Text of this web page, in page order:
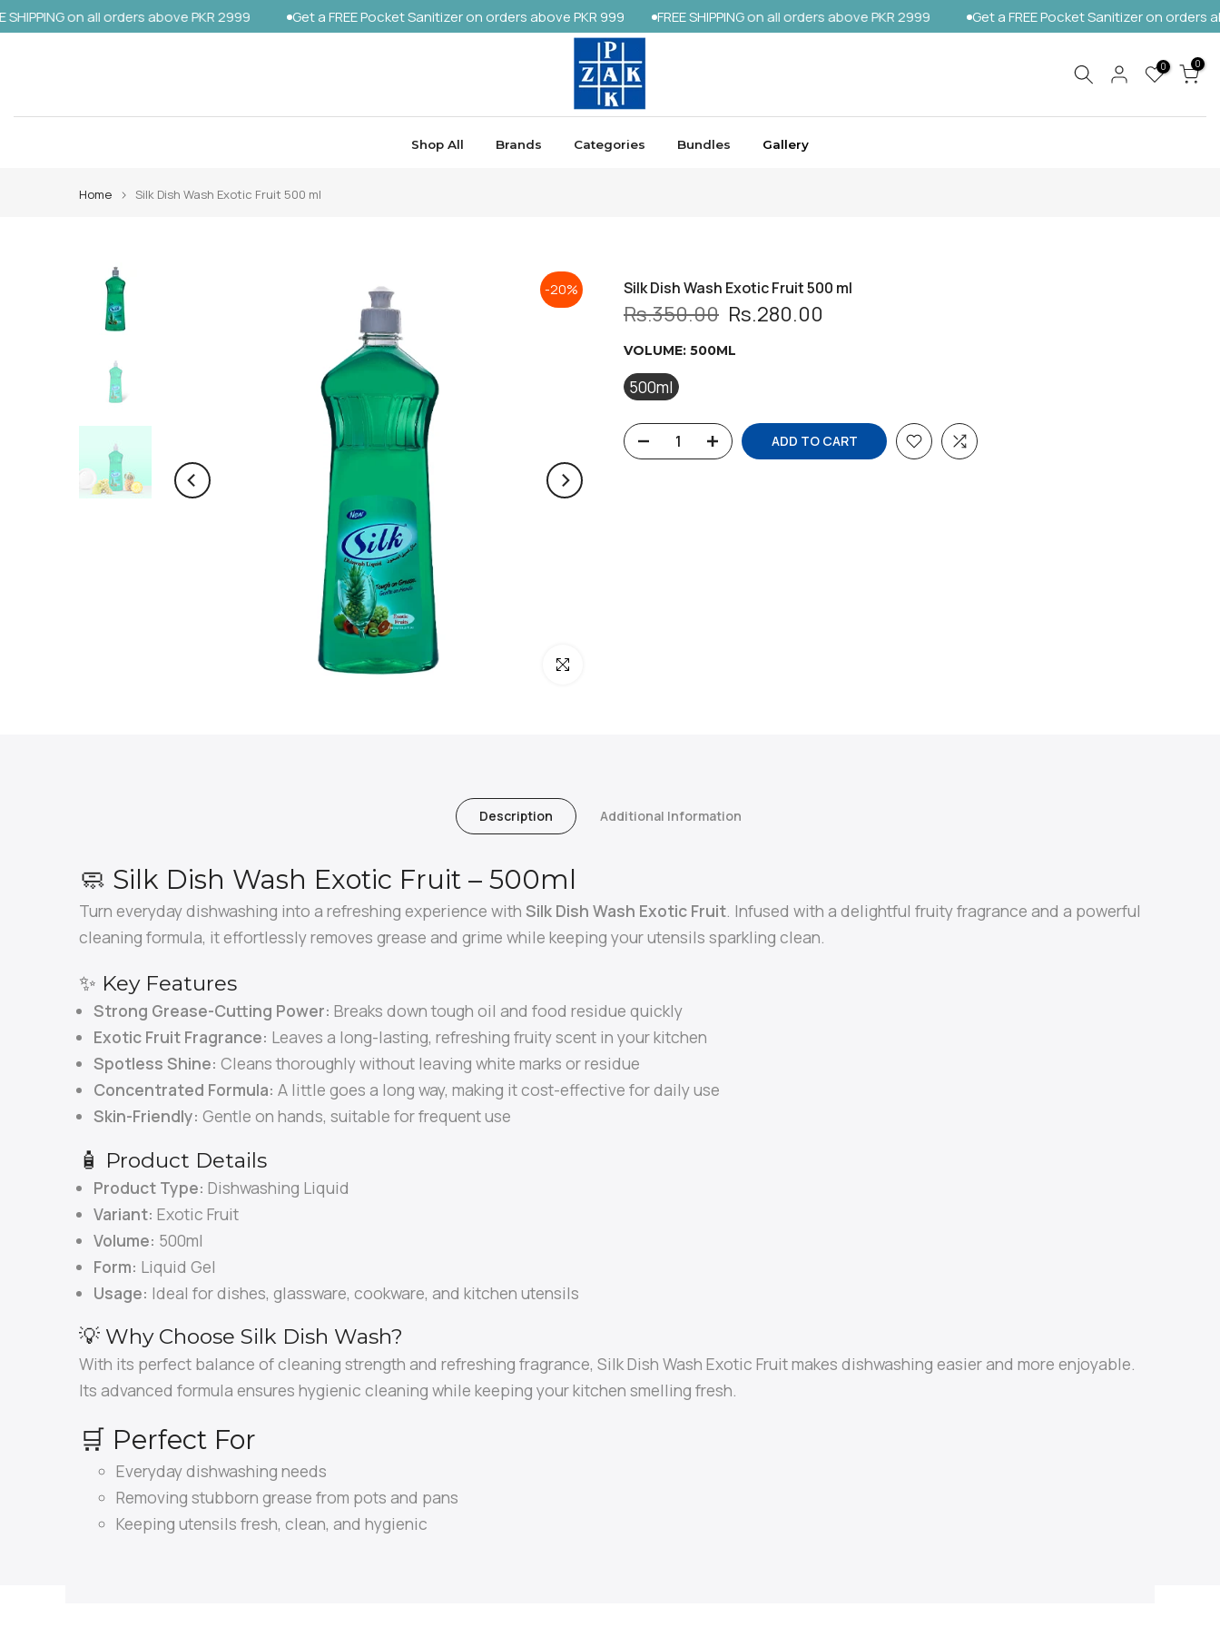
Skip
on all orders above PKR 2999 Get a FREE Pocket Sanitizer on orders above PKR 999 FREE SHIPPING on all orders above PKR 2999 Get a FREE Pocket Sanitizer on orders above
0 0
Shop All Brands Categories Bundles Gallery
Home Silk Dish Wash Exotic Fruit 500 ml
-20%
Click to enlarge
Silk Dish Wash Exotic Fruit 500 ml
Rs.350.00 Rs.280.00
VOLUME: 500ML
500ml
ADD TO CART
Description Additional Information
🧼 Silk Dish Wash Exotic Fruit – 500ml
Turn everyday dishwashing into a refreshing experience with Silk Dish Wash Exotic Fruit. Infused with a delightful fruity fragrance and a powerful
cleaning formula, it effortlessly removes grease and grime while keeping your utensils sparkling clean.
✨ Key Features
Strong Grease-Cutting Power: Breaks down tough oil and food residue quickly
Exotic Fruit Fragrance: Leaves a long-lasting, refreshing fruity scent in your kitchen
Spotless Shine: Cleans thoroughly without leaving white marks or residue
Concentrated Formula: A little goes a long way, making it cost-effective for daily use
Skin-Friendly: Gentle on hands, suitable for frequent use
🧴 Product Details
Product Type: Dishwashing Liquid
Variant: Exotic Fruit
Volume: 500ml
Form: Liquid Gel
Usage: Ideal for dishes, glassware, cookware, and kitchen utensils
💡 Why Choose Silk Dish Wash?
With its perfect balance of cleaning strength and refreshing fragrance, Silk Dish Wash Exotic Fruit makes dishwashing easier and more enjoyable.
Its advanced formula ensures hygienic cleaning while keeping your kitchen smelling fresh.
🛒 Perfect For
Everyday dishwashing needs
Removing stubborn grease from pots and pans
Keeping utensils fresh, clean, and hygienic